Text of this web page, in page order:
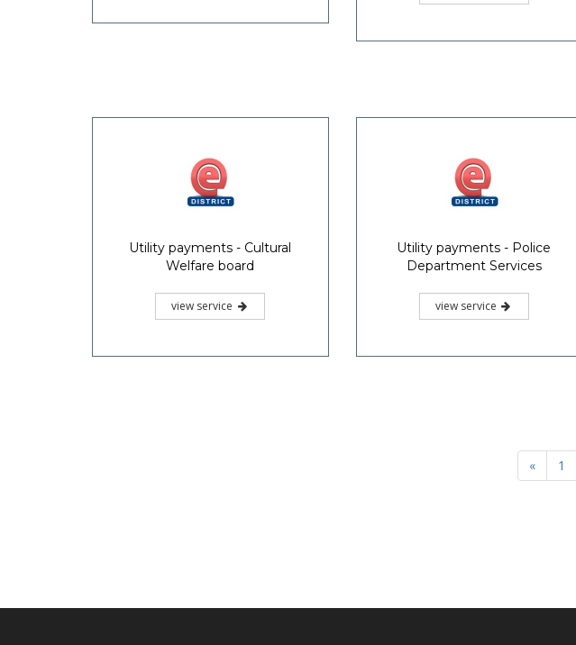
Utility payments - Cultural
Welfare board
view service
Utility payments - Police
Department Services
view service
« 1